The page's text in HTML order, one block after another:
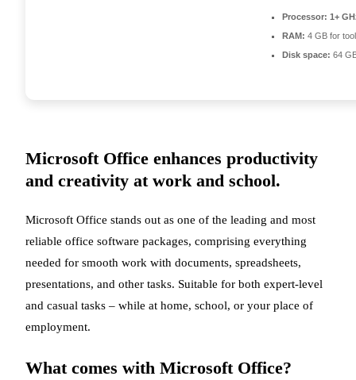
Processor: 1+
RAM: 4 GB for
Disk space: 64
Microsoft Office enhances productivity
and creativity at work and school.
Microsoft Office stands out as one of the leading and most
reliable office software packages, comprising everything
needed for smooth work with documents, spreadsheets,
presentations, and other tasks. Suitable for both expert-level
and casual tasks – while at home, school, or your place of
employment.
What comes with Microsoft Office?